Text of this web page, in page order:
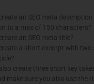
an SEO meta description
to a max of 150 characters?
an SEO meta title?
a short excerpt with two
create three short key
make sure you also use the